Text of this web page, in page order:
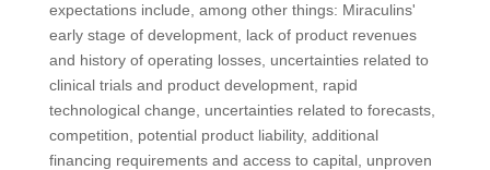
expectations include, among other things: Miraculins'
early stage of development, lack of product revenues
and history of operating losses, uncertainties related to
clinical trials and product development, rapid
technological change, uncertainties related to forecasts,
competition, potential product liability, additional
financing requirements and access to capital, unproven